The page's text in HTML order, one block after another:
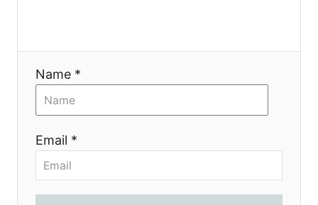
Name *
Email *